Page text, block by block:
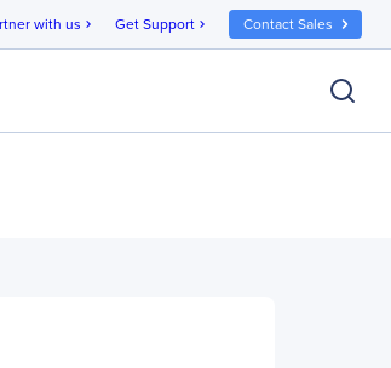
with us chevron_right Get Support chevron_right Contact Sales